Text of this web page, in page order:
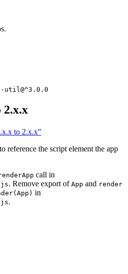
util@^3.0.0
2.x.x
to 2.x.x”
to reference the script element the app
call in
. Remove export of App and render
in
.